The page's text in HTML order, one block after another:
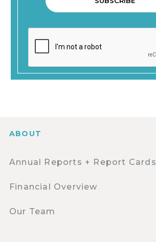
ABOUT
Annual Reports + Report Cards
Financial Overview
Our Team